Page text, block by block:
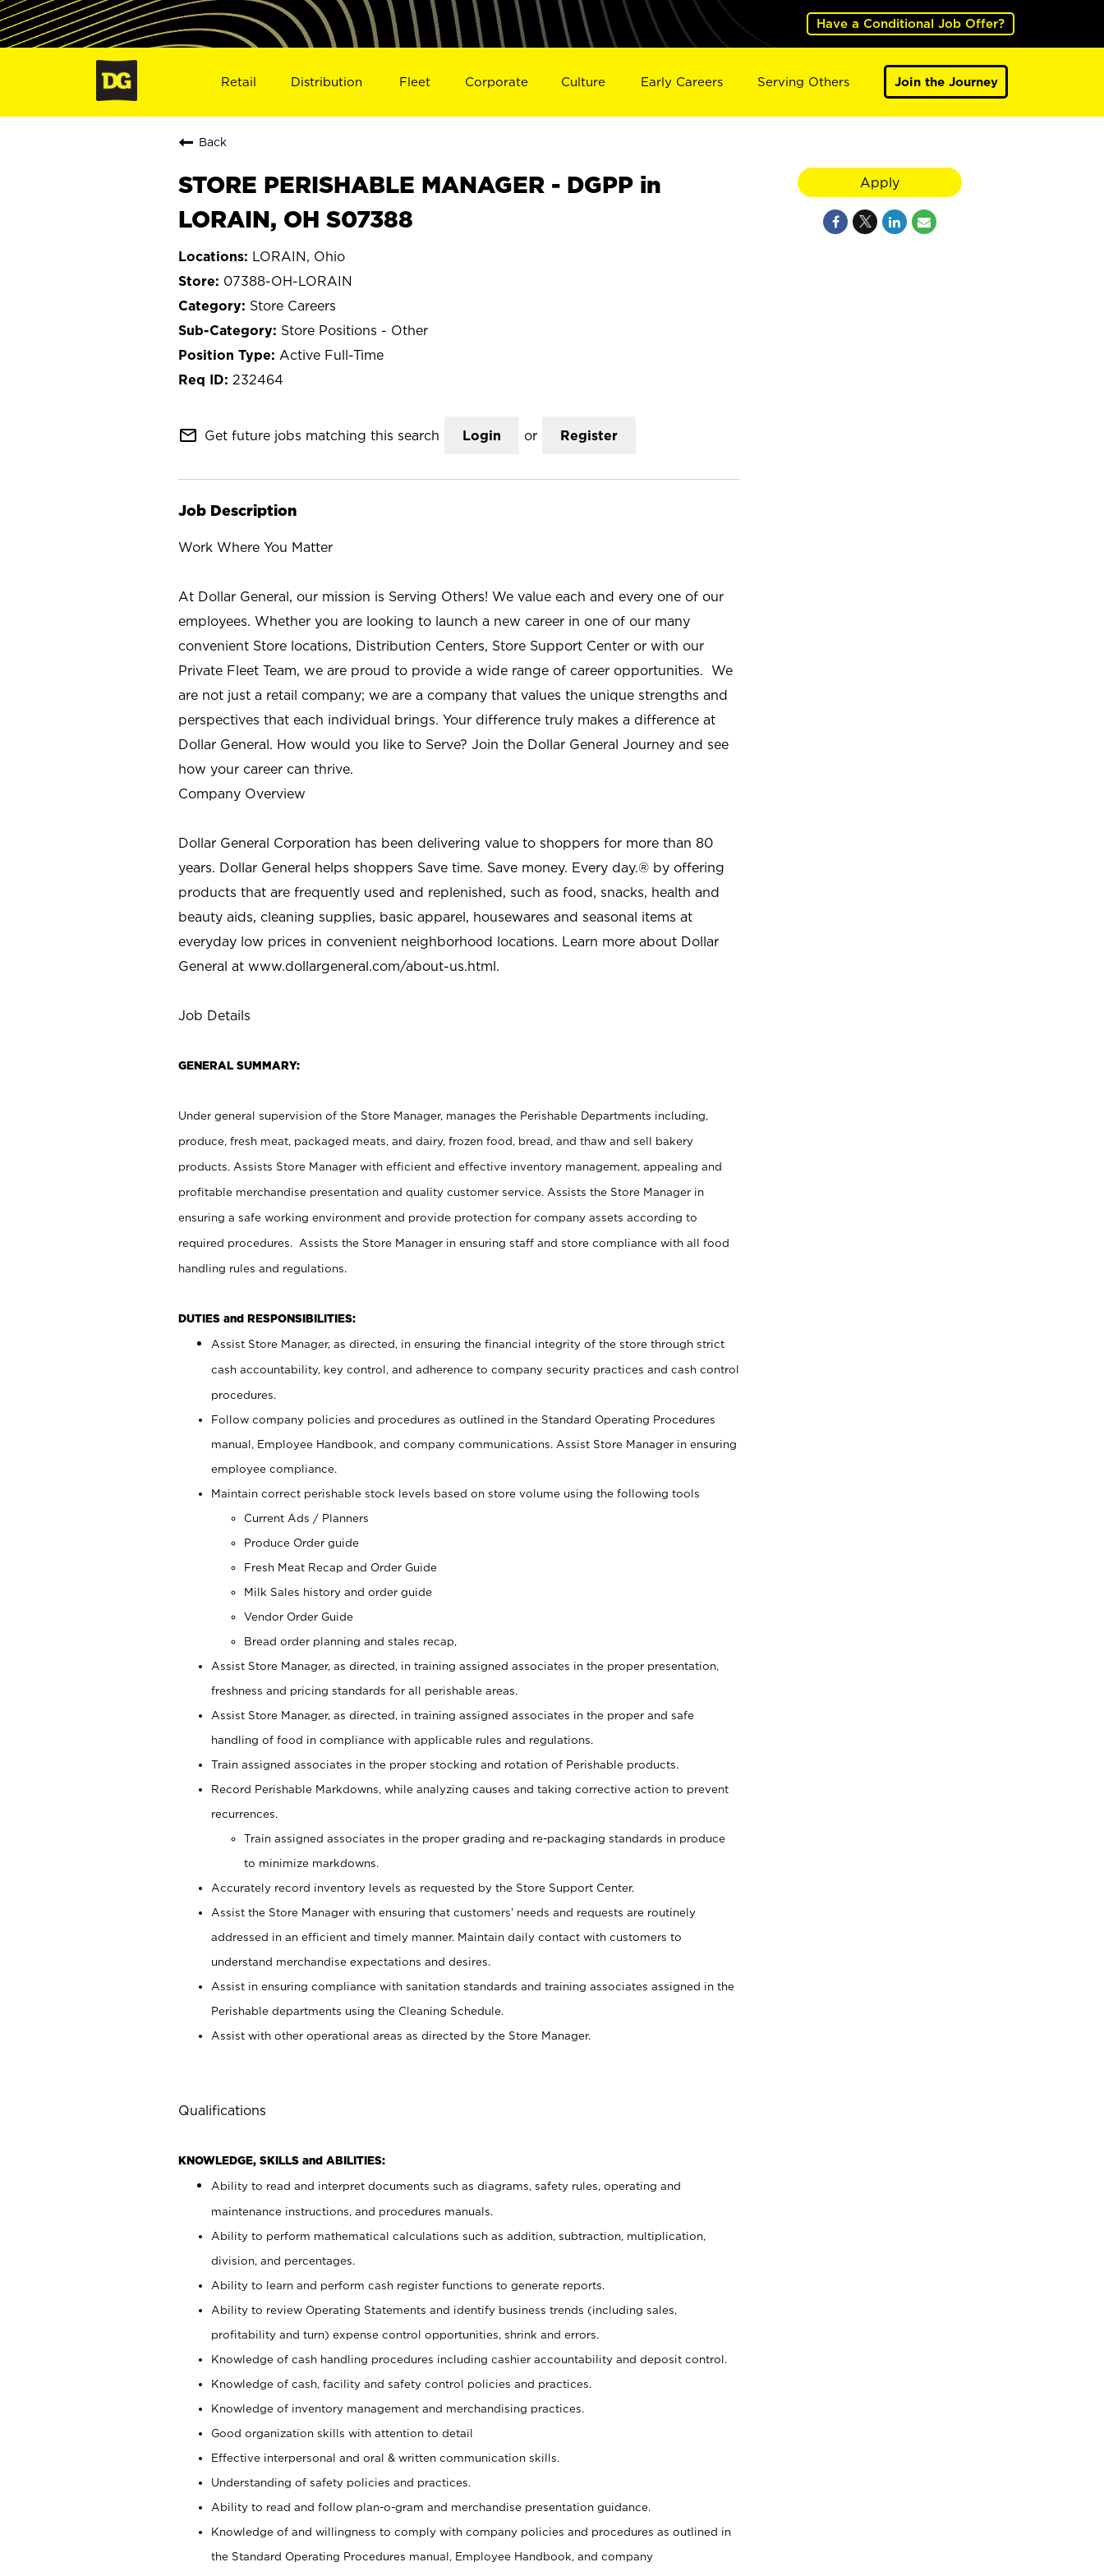
Have a Conditional Job Offer?
Retail Distribution Fleet Corporate Culture Early Careers Serving Others Join the Journey
Back
STORE PERISHABLE MANAGER - DGPP in
LORAIN, OH S07388
LORAIN, Ohio
07388-OH-LORAIN
Store Careers
Store Positions - Other
Active Full-Time
232464
mail_outline Get future jobs matching this search Login or Register
Job Description
Work Where You Matter
At Dollar General, our mission is Serving Others! We value each and every one of our
employees. Whether you are looking to launch a new career in one of our many
convenient Store locations, Distribution Centers, Store Support Center or with our
Private Fleet Team, we are proud to provide a wide range of career opportunities. We
are not just a retail company; we are a company that values the unique strengths and
perspectives that each individual brings. Your difference truly makes a difference at
Dollar General. How would you like to Serve? Join the Dollar General Journey and see
how your career can thrive.
Company Overview
Dollar General Corporation has been delivering value to shoppers for more than 80
years. Dollar General helps shoppers Save time. Save money. Every day.® by offering
products that are frequently used and replenished, such as food, snacks, health and
beauty aids, cleaning supplies, basic apparel, housewares and seasonal items at
everyday low prices in convenient neighborhood locations. Learn more about Dollar
General at www.dollargeneral.com/about-us.html.
Job Details
GENERAL SUMMARY:
Under general supervision of the Store Manager, manages the Perishable Departments including,
produce, fresh meat, packaged meats, and dairy, frozen food, bread, and thaw and sell bakery
products. Assists Store Manager with efficient and effective inventory management, appealing and
profitable merchandise presentation and quality customer service. Assists the Store Manager in
ensuring a safe working environment and provide protection for company assets according to
required procedures. Assists the Store Manager in ensuring staff and store compliance with all food
handling rules and regulations.
DUTIES and RESPONSIBILITIES:
Assist Store Manager, as directed, in ensuring the financial integrity of the store through strict
cash accountability, key control, and adherence to company security practices and cash control
procedures.
Follow company policies and procedures as outlined in the Standard Operating Procedures
manual, Employee Handbook, and company communications. Assist Store Manager in ensuring
employee compliance.
Maintain correct perishable stock levels based on store volume using the following tools
Current Ads / Planners
Produce Order guide
Fresh Meat Recap and Order Guide
Milk Sales history and order guide
Vendor Order Guide
Bread order planning and stales recap,
Assist Store Manager, as directed, in training assigned associates in the proper presentation,
freshness and pricing standards for all perishable areas.
Assist Store Manager, as directed, in training assigned associates in the proper and safe
handling of food in compliance with applicable rules and regulations.
Train assigned associates in the proper stocking and rotation of Perishable products.
Record Perishable Markdowns, while analyzing causes and taking corrective action to prevent
recurrences.
Train assigned associates in the proper grading and re-packaging standards in produce
to minimize markdowns.
Accurately record inventory levels as requested by the Store Support Center.
Assist the Store Manager with ensuring that customers’ needs and requests are routinely
addressed in an efficient and timely manner. Maintain daily contact with customers to
understand merchandise expectations and desires.
Assist in ensuring compliance with sanitation standards and training associates assigned in the
Perishable departments using the Cleaning Schedule.
Assist with other operational areas as directed by the Store Manager.
Qualifications
KNOWLEDGE, SKILLS and ABILITIES:
Ability to read and interpret documents such as diagrams, safety rules, operating and
maintenance instructions, and procedures manuals.
Ability to perform mathematical calculations such as addition, subtraction, multiplication,
division, and percentages.
Ability to learn and perform cash register functions to generate reports.
Ability to review Operating Statements and identify business trends (including sales,
profitability and turn) expense control opportunities, shrink and errors.
Knowledge of cash handling procedures including cashier accountability and deposit control.
Knowledge of cash, facility and safety control policies and practices.
Knowledge of inventory management and merchandising practices.
Good organization skills with attention to detail
Effective interpersonal and oral & written communication skills.
Understanding of safety policies and practices.
Ability to read and follow plan-o-gram and merchandise presentation guidance.
Knowledge of and willingness to comply with company policies and procedures as outlined in
the Standard Operating Procedures manual, Employee Handbook, and company
Apply